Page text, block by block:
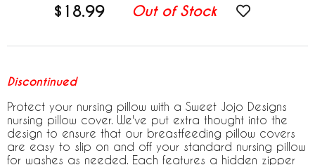
$18.99 Out of Stock
Discontinued
Protect your nursing pillow with a Sweet Jojo Designs
nursing pillow cover. We've put extra thought into the
design to ensure that our breastfeeding pillow covers
are easy to slip on and off your standard nursing pillow
for washes as needed. Each features a hidden zipper